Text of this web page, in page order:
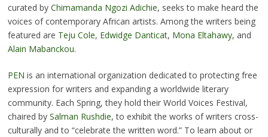
curated by Chimamanda Ngozi Adichie, seeks to make heard the
voices of contemporary African artists. Among the writers being
featured are Teju Cole, Edwidge Danticat, Mona Eltahawy, and
Alain Mabanckou.
PEN is an international organization dedicated to protecting free
expression for writers and expanding a worldwide literary
community. Each Spring, they hold their World Voices Festival,
chaired by Salman Rushdie, to exhibit the works of writers cross-
culturally and to “celebrate the written word.” To learn about or